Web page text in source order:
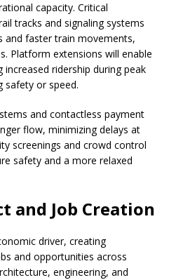
capacity. Critical
tracks and signaling systems
and faster train movements,
Platform extensions will enable
ridership during peak
safety or speed.
and contactless payment
flow, minimizing delays at
screenings and crowd control
safety and a more relaxed
and Job Creation
driver, creating
and opportunities across
engineering, and